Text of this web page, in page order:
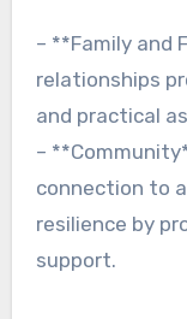
– **Family and
relationships
and practical
–
connection to
resilience by
support.